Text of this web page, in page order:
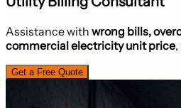
Assistance with wrong bills,
commercial electricity unit price
Get a Free Quote